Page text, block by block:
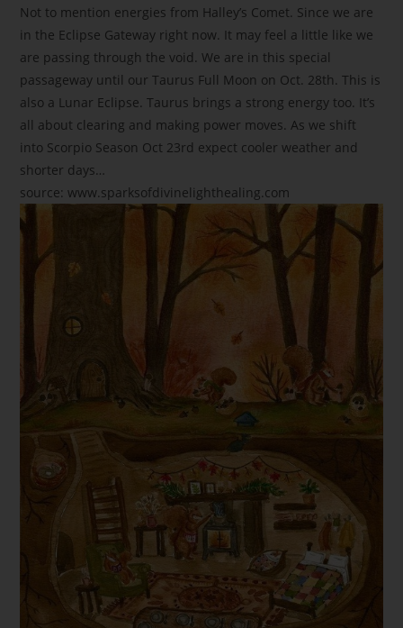
Not to mention energies from Halley’s Comet. Since we are
in the Eclipse Gateway right now. It may feel a little like we
are passing through the void. We are in this special
passageway until our Taurus Full Moon on Oct. 28th. This is
also a Lunar Eclipse. Taurus brings a strong energy too. It’s
all about clearing and making power moves. As we shift
into Scorpio Season Oct 23rd expect cooler weather and
shorter days…
source: www.sparksofdivinelighthealing.com